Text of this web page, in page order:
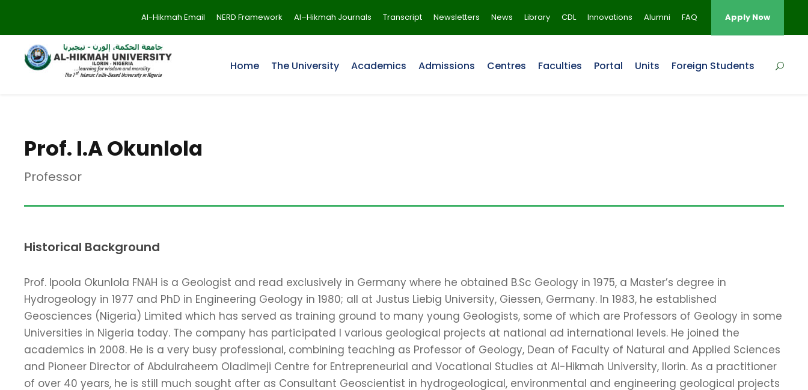
Al-Hikmah Email NERD Framework Al–Hikmah Journals Transcript Newsletters News Library CDL Innovations Alumni FAQ Apply Now
Home The University Academics Admissions Centres Faculties Portal Units Foreign Students
Prof. I.A Okunlola
Professor
Historical Background
Prof. Ipoola Okunlola FNAH is a Geologist and read exclusively in Germany where he obtained B.Sc Geology in 1975, a Master’s degree in
Hydrogeology in 1977 and PhD in Engineering Geology in 1980; all at Justus Liebig University, Giessen, Germany. In 1983, he established
Geosciences (Nigeria) Limited which has served as training ground to many young Geologists, some of which are Professors of Geology in some
Universities in Nigeria today. The company has participated I various geological projects at national ad international levels. He joined the
academics in 2008. He is a very busy professional, combining teaching as Professor of Geology, Dean of Faculty of Natural and Applied Sciences
and Pioneer Director of Abdulraheem Oladimeji Centre for Entrepreneurial and Vocational Studies at Al-Hikmah University, Ilorin. As a practitioner
of over 40 years, he is still much sought after as Consultant Geoscientist in hydrogeological, environmental and engineering geological projects